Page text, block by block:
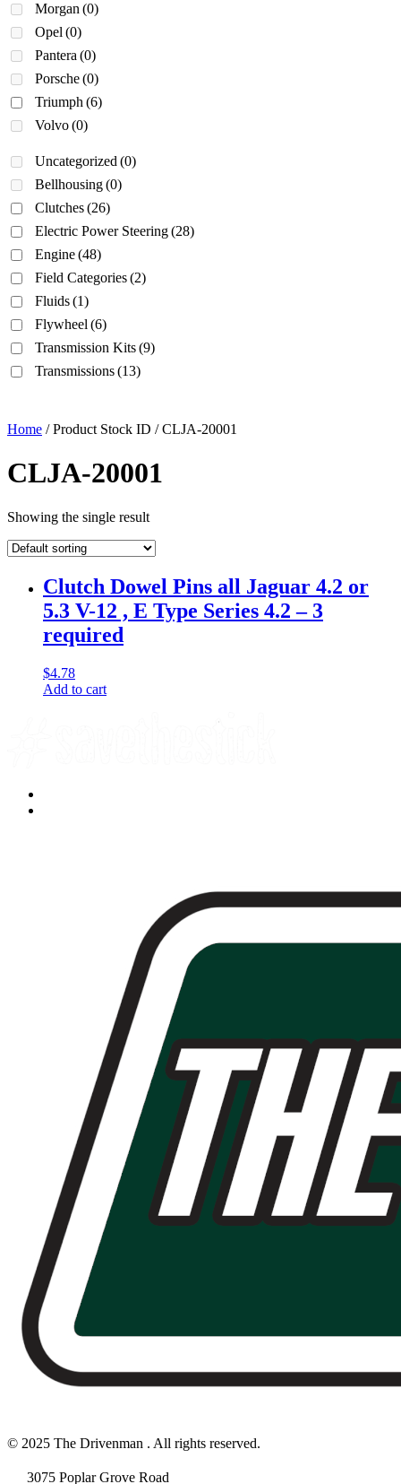
Morgan (0)
Opel (0)
Pantera (0)
Porsche(0)
Triumph (6)
Volvo(0)
Uncategorized (0)
Bellhousing(0)
Clutches(26)
Electric Power Steering(28)
Engine(48)
Field Categories(2)
Fluids(1)
Flywheel (6)
Transmission Kits(9)
Transmissions(13)
Home / Product Stock ID / CLJA-20001
CLJA-20001
Showing the single result
Clutch Dowel Pins all Jaguar 4.2 or
5.3 V-12 , E Type Series 4.2 – 3
required
$4.78
Add to cart
© 2025 The Drivenman . All rights reserved.
3075 Poplar Grove Road